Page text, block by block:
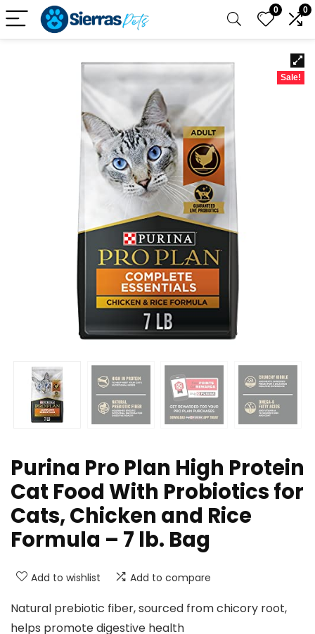
0 0
Sale!
Purina Pro Plan High Protein
Cat Food With Probiotics for
Cats, Chicken and Rice
Formula – 7 lb. Bag
Add to wishlist Add to compare
Natural prebiotic fiber, sourced from chicory root,
helps promote digestive health